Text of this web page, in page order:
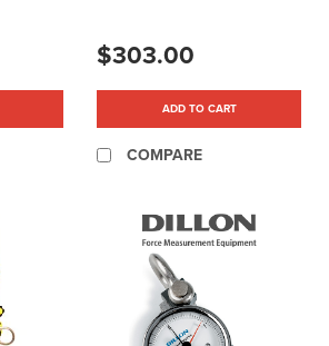
Large (P/N:1101656)
$303.00
ADD TO CART
COMPARE